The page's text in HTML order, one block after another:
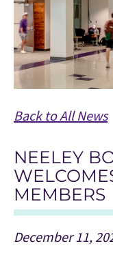
Back to All News
NEELEY
MEMBERS
December 11,